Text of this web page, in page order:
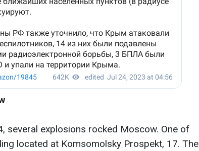
several explosions rocked Moscow. One of
located at Komsomolsky Prospekt, 17. The